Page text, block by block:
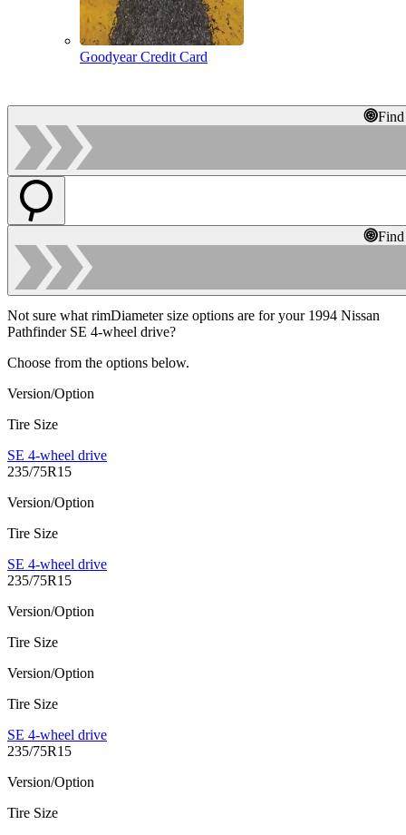
Goodyear Credit Card
Not sure what rimDiameter size options are for your 1994 Nissan
Pathfinder SE 4-wheel drive?
Choose from the options below.
Version/Option
Tire Size
SE 4-wheel drive
235/75R15
Version/Option
Tire Size
SE 4-wheel drive
235/75R15
Version/Option
Tire Size
Version/Option
Tire Size
SE 4-wheel drive
235/75R15
Version/Option
Tire Size